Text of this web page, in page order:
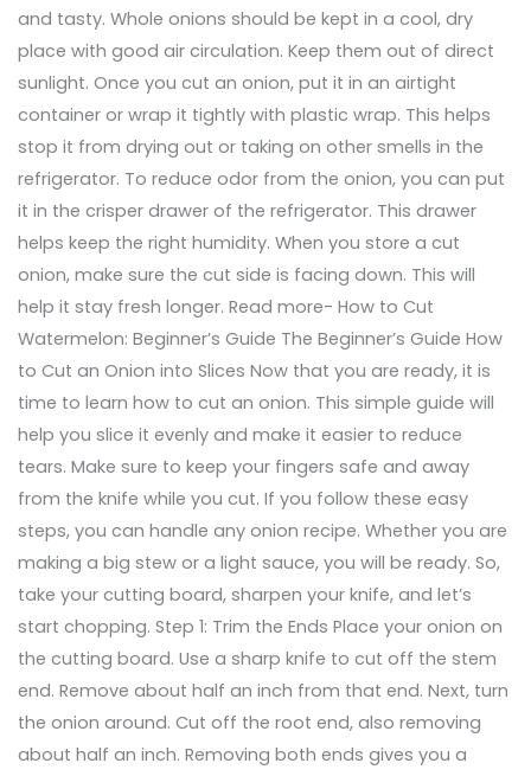
and tasty. Whole onions should be kept in a cool, dry
place with good air circulation. Keep them out of direct
sunlight. Once you cut an onion, put it in an airtight
container or wrap it tightly with plastic wrap. This helps
stop it from drying out or taking on other smells in the
refrigerator. To reduce odor from the onion, you can put
it in the crisper drawer of the refrigerator. This drawer
helps keep the right humidity. When you store a cut
onion, make sure the cut side is facing down. This will
help it stay fresh longer. Read more- How to Cut
Watermelon: Beginner’s Guide The Beginner’s Guide How
to Cut an Onion into Slices Now that you are ready, it is
time to learn how to cut an onion. This simple guide will
help you slice it evenly and make it easier to reduce
tears. Make sure to keep your fingers safe and away
from the knife while you cut. If you follow these easy
steps, you can handle any onion recipe. Whether you are
making a big stew or a light sauce, you will be ready. So,
take your cutting board, sharpen your knife, and let’s
start chopping. Step 1: Trim the Ends Place your onion on
the cutting board. Use a sharp knife to cut off the stem
end. Remove about half an inch from that end. Next, turn
the onion around. Cut off the root end, also removing
about half an inch. Removing both ends gives you a